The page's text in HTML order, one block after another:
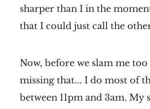
sharper than I in the
that I could just call the
Now, before we slam me
missing that... I do most of
between 11pm and 3am. My